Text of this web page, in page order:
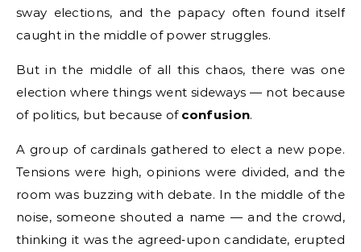
sway elections, and the papacy often found itself
caught in the middle of power struggles.
But in the middle of all this chaos, there was one
election where things went sideways — not because
of politics, but because of confusion.
A group of cardinals gathered to elect a new pope.
Tensions were high, opinions were divided, and the
room was buzzing with debate. In the middle of the
noise, someone shouted a name — and the crowd,
thinking it was the agreed‑upon candidate, erupted